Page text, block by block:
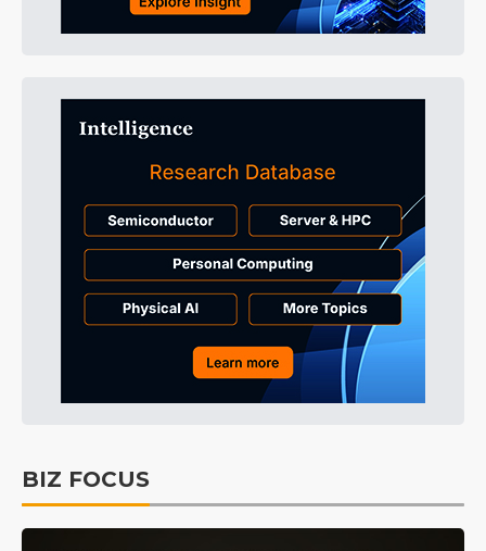
BIZ FOCUS